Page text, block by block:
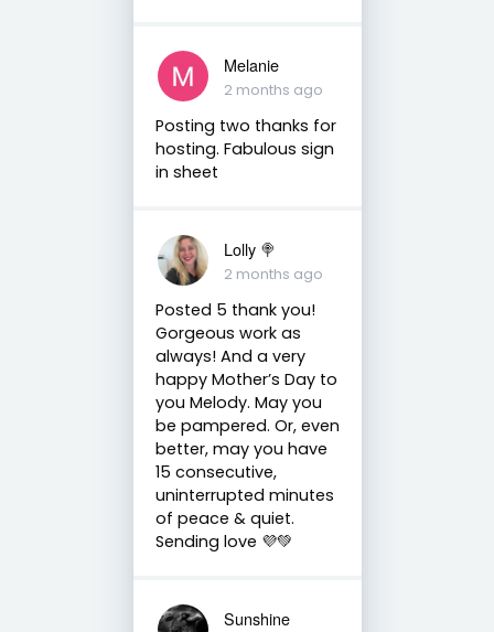
Melanie
2 months ago
Posting two thanks for
hosting. Fabulous sign
in sheet
Lolly 🍭
2 months ago
Posted 5 thank you!
Gorgeous work as
always! And a very
happy Mother’s Day to
you Melody. May you
be pampered. Or, even
better, may you have
15 consecutive,
uninterrupted minutes
of peace & quiet.
Sending love 💜💚
Sunshine